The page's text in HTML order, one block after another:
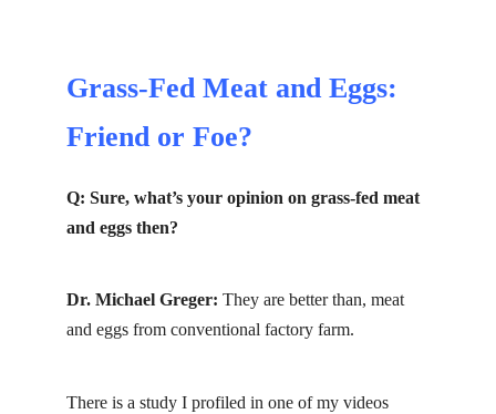
Grass-Fed Meat and Eggs:
Friend or Foe?
Q: Sure, what’s your opinion on grass-fed meat
and eggs then?
Dr. Michael Greger: They are better than, meat
and eggs from conventional factory farm.
There is a study I profiled in one of my videos